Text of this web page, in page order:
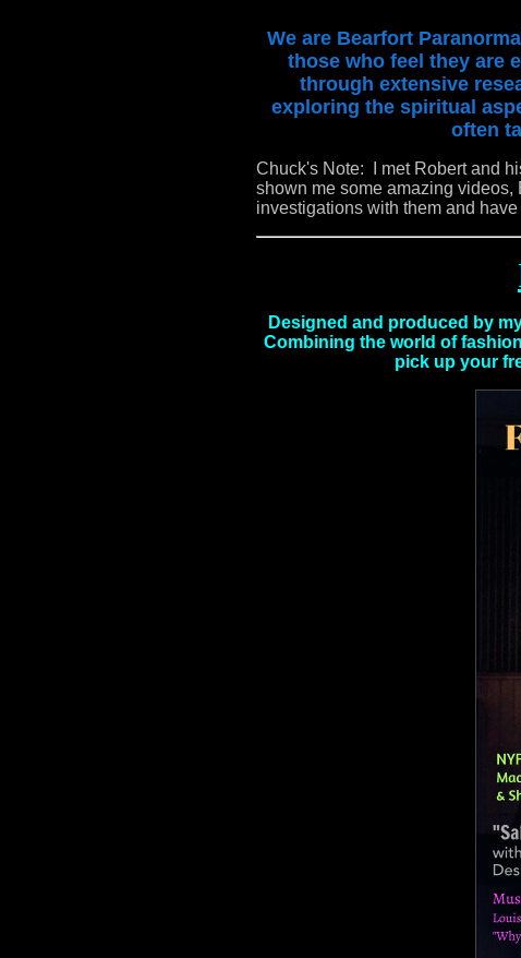
We are Bearfort
those who feel they are
through extensive
exploring the spiritual
often
Chuck's Note: I met Robert and
shown me some amazing
investigations with them and
Designed and produced by
Combining the world of
pick up your